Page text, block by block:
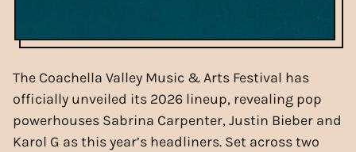
The Coachella Valley Music & Arts Festival has
officially unveiled its 2026 lineup, revealing pop
powerhouses Sabrina Carpenter, Justin Bieber and
Karol G as this year’s headliners. Set across two